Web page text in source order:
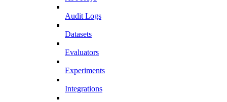
Audit Logs
Datasets
Evaluators
Experiments
Integrations